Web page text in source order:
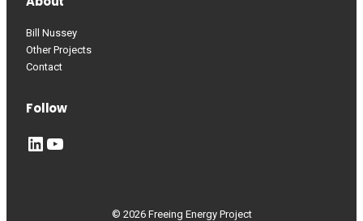
Bill Nussey
Other Projects
Contact
Follow
LinkedIn YouTube
© 2026 Freeing Energy Project